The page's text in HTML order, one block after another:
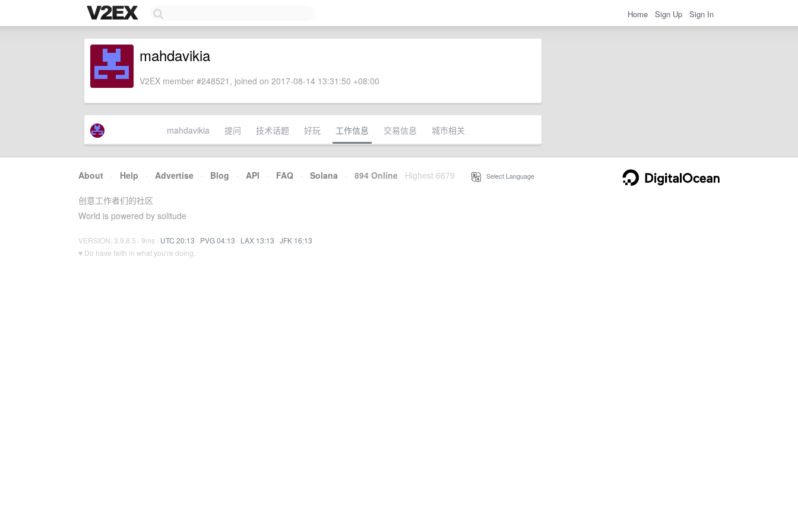
Home Sign Up Sign In
mahdavikia
V2EX member #248521, joined on 2017-08-14 13:31:50 +08:00
mahdavikia 提问 技术话题 好玩 工作信息 交易信息 城市相关
About · Help · Advertise · Blog · API · FAQ · Solana · 894 Online Highest 6679 Select Language
创意工作者们的社区
World is powered by solitude
VERSION: 3.9.8.5 · 9ms · UTC 20:13 · PVG 04:13 · LAX 13:13 · JFK 16:13
♥ Do have faith in what you're doing.